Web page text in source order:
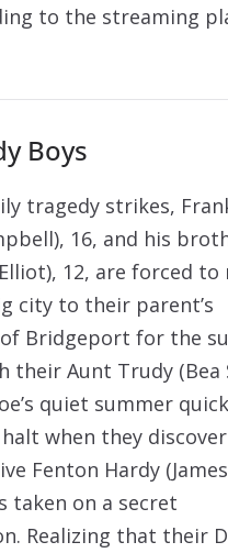
to the streaming
Boys
tragedy strikes,
16, and his
12, are forced to
city to their parent’s
Bridgeport for the
their Aunt Trudy (Bea
quiet summer
when they
Fenton Hardy (James
taken on a secret
Realizing that their